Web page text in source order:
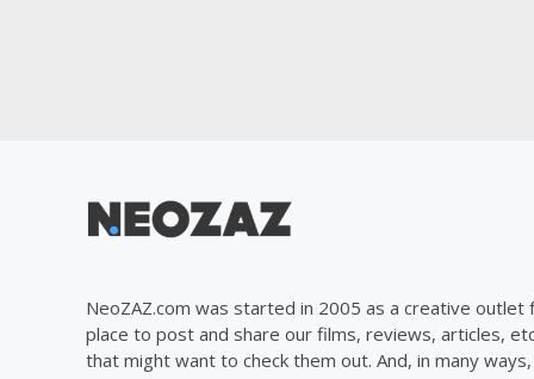
NeoZAZ.com was started in 2005 as a creative outlet
place to post and share our films, reviews, articles,
that might want to check them out. And, in many